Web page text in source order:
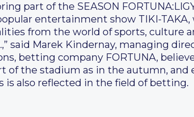
part of the SEASON
entertainment show TIKI-TAKA,
from the world of sports, culture
said Marek Kindernay, managing
betting company FORTUNA,
of the stadium as in the autumn, and
is also reflected in the field of betting.